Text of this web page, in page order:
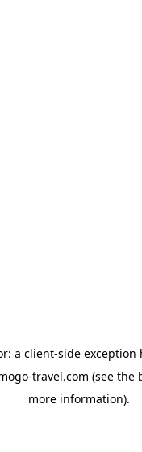
a client-side exception
travel.com (see the
more information).